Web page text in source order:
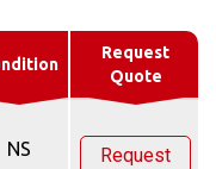
Request
Quote
NS
Request